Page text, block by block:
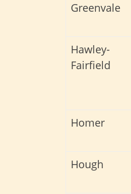
Greenvale
Hawley-
Fairfield
Homer
Hough